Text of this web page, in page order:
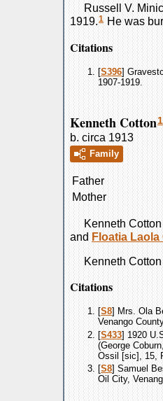
Russell V.
1919.1 He was
Citations
[S396]
1907-1919.
Kenneth Cotton1
b. circa 1913
Family
Father
Mother
Kenneth Cotton
and Floatia Laola
Kenneth Cotton
Citations
[S8] Mrs. Ola
Venango
[S433] 1920
(George
Ossil [sic], 15,
[S8] Samuel
Oil City,